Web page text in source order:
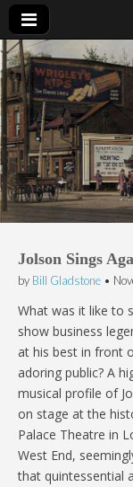
Bill
Jolson Sings
by Bill Gladstone •
What was it like to
show business
at his best in front
adoring public? A
musical profile of
on stage at the
Palace Theatre in
West End,
that quintessential